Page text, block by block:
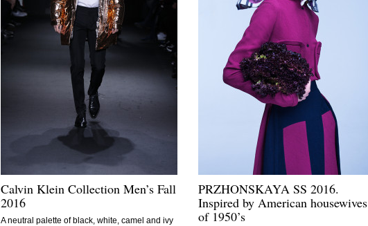
Calvin Klein Collection Men’s Fall
2016
A neutral palette of black, white, camel and ivy
PRZHONSKAYA SS 2016.
Inspired by American housewives
of 1950’s